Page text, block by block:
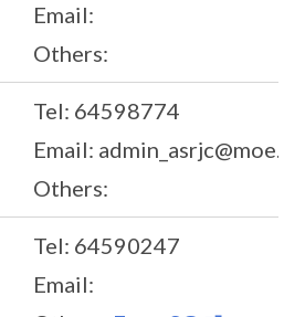
Email:
Others:
Tel: 64598774
Email:
Others:
Tel: 64590247
Email: